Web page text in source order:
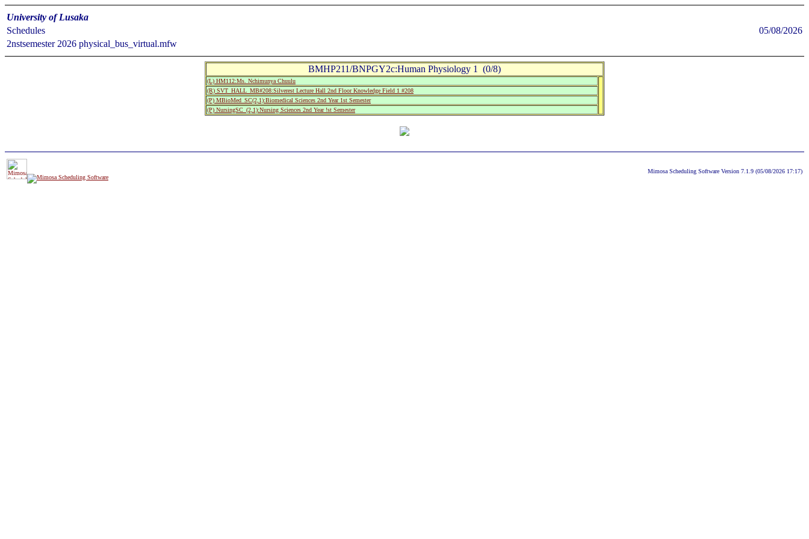
University of Lusaka
Schedules
05/08/2026
2nstsemester 2026 physical_bus_virtual.mfw
BMHP211/BNPGY2c:Human Physiology 1 (0/8)
(L) HM112:Ms. Nchimunya Chuulu
(R) SVT_HALL_MB#208:Silverest Lecture Hall 2nd Floor Knowledge Field 1 #208
(P) MBioMed_SC(2,1):Biomedical Sciences 2nd Year 1st Semester
(P) NursingSC_(2,1):Nursing Sciences 2nd Year !st Semester
Mimosa Scheduling Software Version 7.1.9 (05/08/2026 17:17)